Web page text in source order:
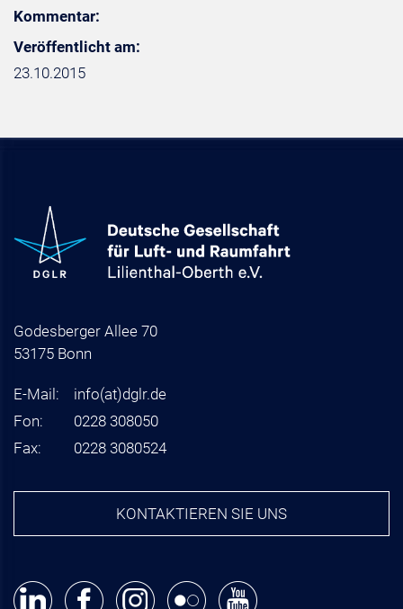
Kommentar:
Veröffentlicht am:
23.10.2015
Godesberger Allee 70
53175 Bonn
E-Mail: info(at)dglr.de
Fon:
0228 308050
Fax:
0228 3080524
KONTAKTIEREN SIE UNS